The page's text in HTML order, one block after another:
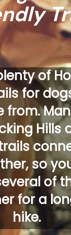
of
for
from.
Hills
so
of
for a
hike.